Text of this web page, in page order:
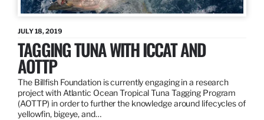
JULY 18, 2019
TAGGING TUNA WITH ICCAT AND
AOTTP
The Billfish Foundation is currently engaging in a research
project with Atlantic Ocean Tropical Tuna Tagging Program
(AOTTP) in order to further the knowledge around lifecycles of
yellowfin, bigeye, and…